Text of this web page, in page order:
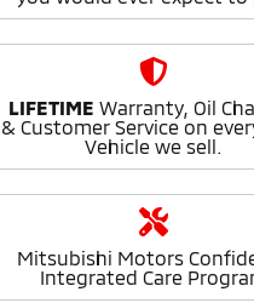
LIFETIME Warranty, Oil
& Customer Service on
Vehicle we sell.
Mitsubishi Motors
Integrated Care